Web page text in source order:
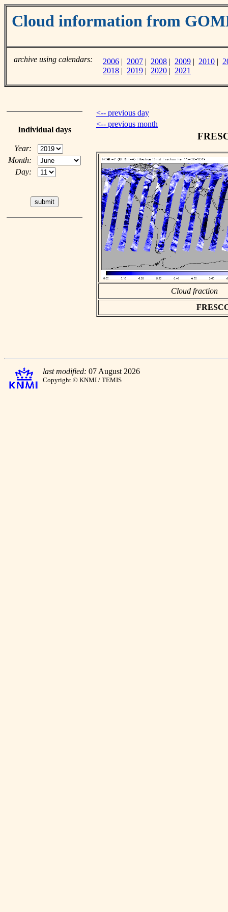
Cloud information from
archive using calendars: 2006 | 2007 | 2008 | 2009 | 2010 |
2018 | 2019 | 2020 | 2021
Individual days
Year:
Month:
Day:
<-- previous day
<-- previous month
Cloud fraction
last modified: 07 August 2026
Copyright © KNMI / TEMIS